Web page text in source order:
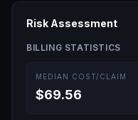
Risk Assessment
BILLING STATISTICS
MEDIAN COST/CLAIM
$69.56